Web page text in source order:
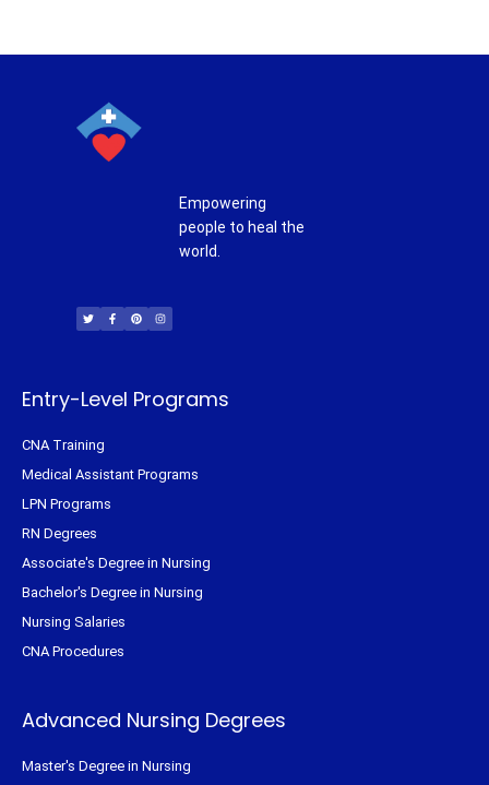
Empowering
people to heal the
world.
i
t
t
c
e
b
n
t
e
s
t
a
Entry-Level Programs
CNA Training
Medical Assistant Programs
LPN Programs
RN Degrees
Associate's Degree in Nursing
Bachelor's Degree in Nursing
Nursing Salaries
CNA Procedures
Advanced Nursing Degrees
Master's Degree in Nursing